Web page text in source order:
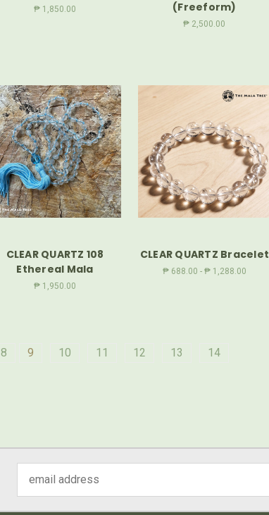
₱ 1,850.00
(Freeform)
₱ 2,500.00
CLEAR QUARTZ 108
Ethereal Mala
₱ 1,950.00
CLEAR QUARTZ Bracelet
₱ 688.00 - ₱ 1,288.00
8 9 10 11 12 13 14
Address